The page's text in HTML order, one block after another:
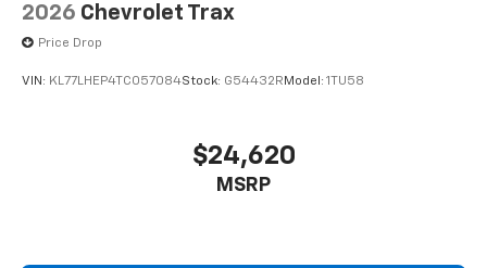
2026 Chevrolet Trax
Price Drop
VIN: KL77LHEP4TC057084Stock: G54432R Model: 1TU58
$24,620
MSRP